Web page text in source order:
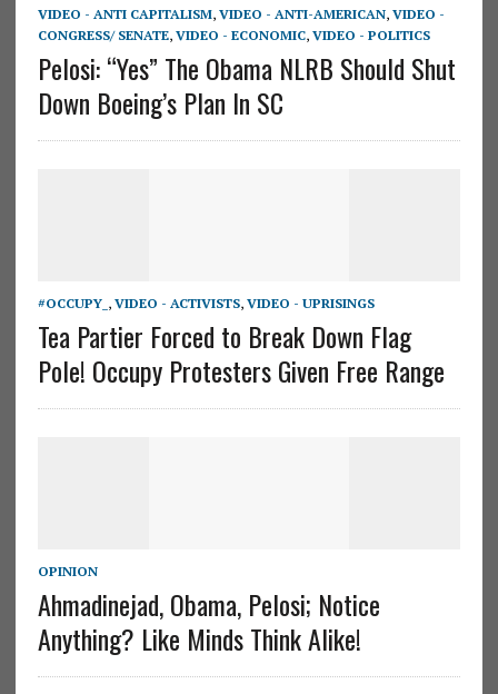
VIDEO - ANTI CAPITALISM, VIDEO - ANTI-AMERICAN, VIDEO -
CONGRESS/ SENATE, VIDEO - ECONOMIC, VIDEO - POLITICS
Pelosi: “Yes” The Obama NLRB Should Shut
Down Boeing’s Plan In SC
#OCCUPY_ , VIDEO - ACTIVISTS, VIDEO - UPRISINGS
Tea Partier Forced to Break Down Flag
Pole! Occupy Protesters Given Free Range
OPINION
Ahmadinejad, Obama, Pelosi; Notice
Anything? Like Minds Think Alike!